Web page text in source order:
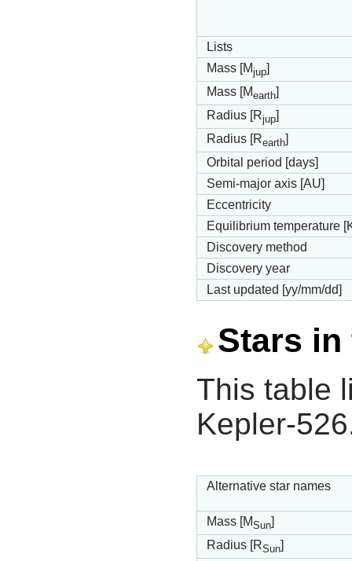
Lists
Mass [Mjup]
Mass [Mearth]
Radius [Rjup]
Radius [Rearth]
Orbital period [days]
Semi-major axis [AU]
Eccentricity
Equilibrium temperature
Discovery method
Discovery year
Last updated [yy/mm/dd]
Stars in
This table
Kepler-
Alternative star names
Mass [MSun]
Radius [RSun]